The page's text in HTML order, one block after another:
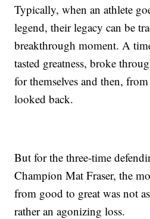
Typically, when an athlete
legend, their legacy can be
breakthrough moment. A
tasted greatness, broke
for themselves and then,
looked back.
But for the three-time
Champion Mat Fraser, the
from good to great was not
rather an agonizing loss.